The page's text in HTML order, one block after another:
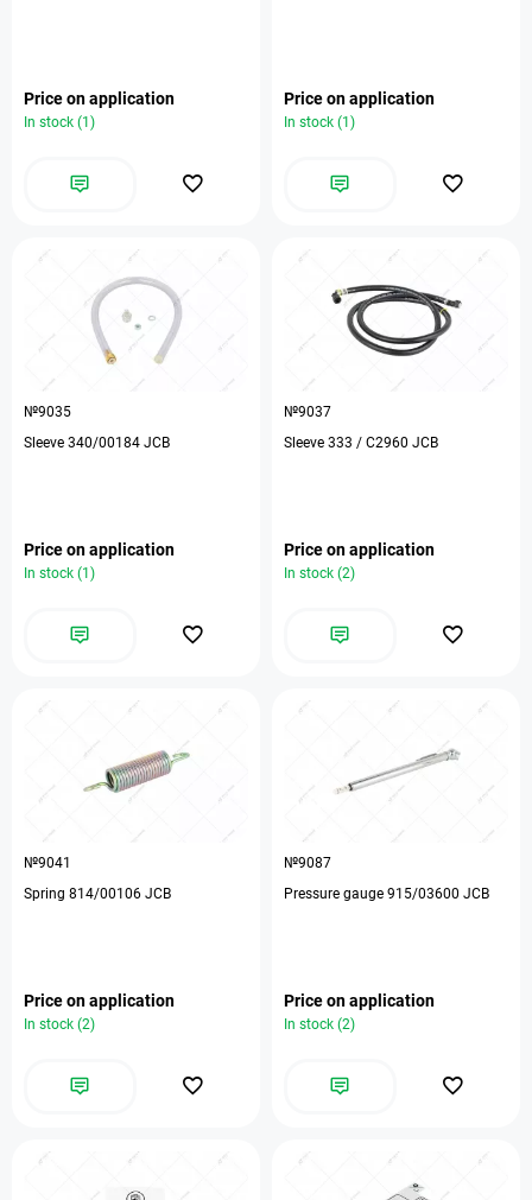
Price on application
In stock (1)
Price on application
In stock (1)
№9035
Sleeve 340/00184 JCB
Price on application
In stock (1)
№9037
Sleeve 333 / C2960 JCB
Price on application
In stock (2)
№9041
Spring 814/00106 JCB
Price on application
In stock (2)
№9087
Pressure gauge 915/03600 JCB
Price on application
In stock (2)